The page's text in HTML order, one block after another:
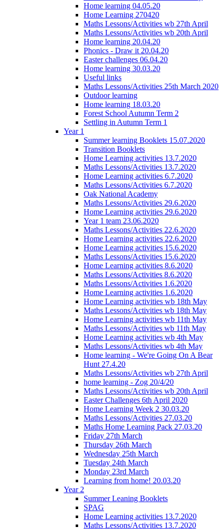
Home learning 04.05.20
Home Learning 270420
Maths Lessons/Activities wb 27th April
Maths Lessons/Activities wb 20th April
Home learning 20.04.20
Phonics - Draw it 20.04.20
Easter challenges 06.04.20
Home learning 30.03.20
Useful links
Maths Lessons/Activities 25th March 2020
Outdoor learning
Home learning 18.03.20
Forest School Autumn Term 2
Settling in Autumn Term 1
Year 1
Summer learning Booklets 15.07.2020
Transition Booklets
Home Learning activities 13.7.2020
Maths Lessons/Activities 13.7.2020
Home Learning activities 6.7.2020
Maths Lessons/Activities 6.7.2020
Oak National Academy
Maths Lessons/Activities 29.6.2020
Home Learning activities 29.6.2020
Year 1 team 23.06.2020
Maths Lessons/Activities 22.6.2020
Home Learning activities 22.6.2020
Home Learning activities 15.6.2020
Maths Lessons/Activities 15.6.2020
Home Learning activities 8.6.2020
Maths Lessons/Activities 8.6.2020
Maths Lessons/Activities 1.6.2020
Home Learning activities 1.6.2020
Home Learning activities wb 18th May
Maths Lessons/Activities wb 18th May
Home Learning activities wb 11th May
Maths Lessons/Activities wb 11th May
Home Learning activities wb 4th May
Maths Lessons/Activities wb 4th May
Home learning - We're Going On A Bear
Hunt 27.4.20
Maths Lessons/Activities wb 27th April
home learning - Zog 20/4/20
Maths Lessons/Activities wb 20th April
Easter Challenges 6th April 2020
Home Learning Week 2 30.03.20
Maths Lessons/Activities 27.03.20
Maths Home Learning Pack 27.03.20
Friday 27th March
Thursday 26th March
Wednesday 25th March
Tuesday 24th March
Monday 23rd March
Learning from home! 20.03.20
Year 2
Summer Leaning Booklets
SPAG
Home Learning activities 13.7.2020
Maths Lessons/Activities 13.7.2020